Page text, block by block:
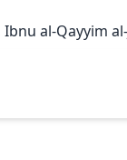
Ibnu al-Qayyim